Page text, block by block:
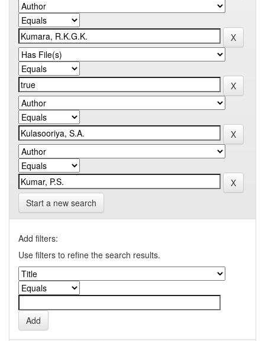
Start a new search
Add filters:
Use filters to refine the search results.